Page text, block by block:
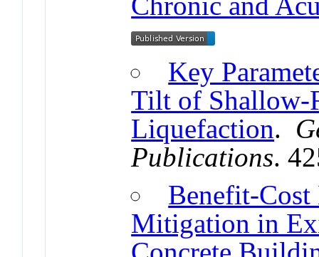
Key
Tilt of Shallow-
Liquefaction.
Publications.
Benefit-
Mitigation in